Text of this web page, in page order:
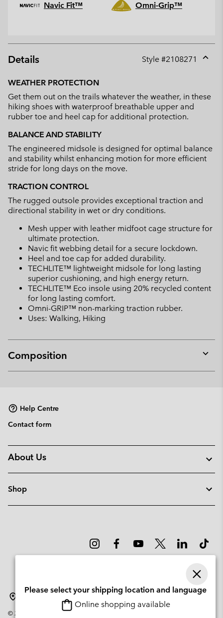
Navic Fit™ Omni-Grip™
Details Style #2108271
WEATHER PROTECTION
Get them out on the trails whatever the weather, in these
hiking shoes with waterproof breathable upper and
rubber toe and heel cap for additional protection.
BALANCE AND STABILITY
The engineered midsole is designed for optimal balance
and stability whilst enhancing motion for more efficient
stride for long days on the move.
TRACTION CONTROL
The rugged outsole provides exceptional traction and
directional stability in wet or dry conditions.
Mesh upper with leather midfoot cage structure for
ultimate protection.
Navic fit webbing detail for a secure lockdown.
Heel and toe cap for added durability.
TECHLITE™ lightweight midsole for long lasting
superior cushioning, and high energy return.
TECHLITE™ Eco insole using 20% recycled content
for long lasting comfort.
Omni-GRIP™ non-marking traction rubber.
Uses: Walking, Hiking
Composition
or
Help Centre
Contact form
About Us
Shop
© 2026
Columbia Sportswear Company. Avenue des Morgines, 12 1213
Please select your shipping location and language
Online shopping available